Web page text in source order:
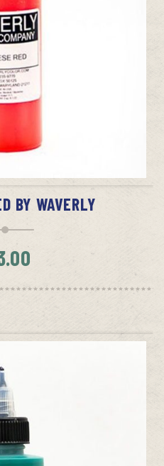
BY WAVERLY